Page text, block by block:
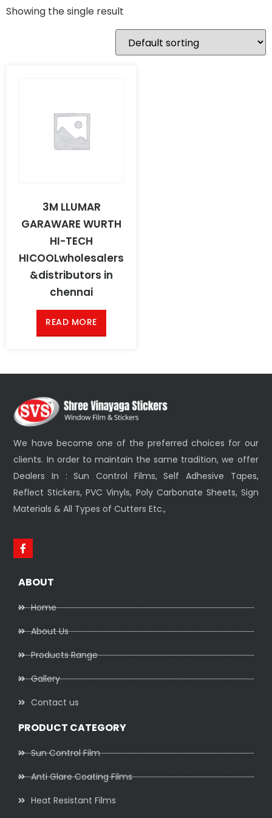
Showing the single result
3M LLUMAR
GARAWARE WURTH
HI-TECH
HICOOLwholesalers
&distributors in
chennai
READ MORE
We have become one of the preferred choices for our
clients. In order to maintain the same tradition, we offer
Dealers In : Sun Control Films, Self Adhesive Tapes,
Reflect Stickers, PVC Vinyls, Poly Carbonate Sheets, Sign
Materials & All Types of Cutters Etc.,
ABOUT
Home
About Us
Products Range
Gallery
Contact us
PRODUCT CATEGORY
Sun Control Film
Anti Glare Coating Films
Heat Resistant Films